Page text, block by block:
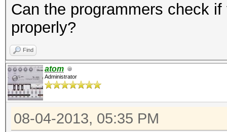
Can the programmers check
properly?
Find
atom
Administrator
08-04-2013, 05:35 PM